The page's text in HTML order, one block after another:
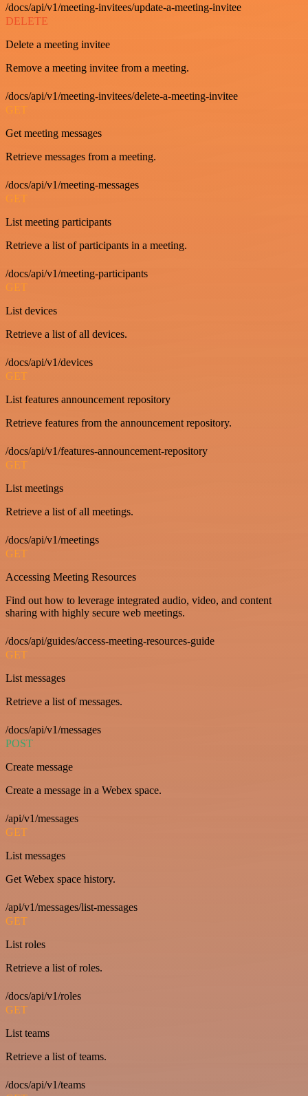
/docs/api/v1/meeting-invitees/update-a-meeting-invitee
DELETE
Delete a meeting invitee
Remove a meeting invitee from a meeting.
/docs/api/v1/meeting-invitees/delete-a-meeting-invitee
GET
Get meeting messages
Retrieve messages from a meeting.
/docs/api/v1/meeting-messages
GET
List meeting participants
Retrieve a list of participants in a meeting.
/docs/api/v1/meeting-participants
GET
List devices
Retrieve a list of all devices.
/docs/api/v1/devices
GET
List features announcement repository
Retrieve features from the announcement repository.
/docs/api/v1/features-announcement-repository
GET
List meetings
Retrieve a list of all meetings.
/docs/api/v1/meetings
GET
Accessing Meeting Resources
Find out how to leverage integrated audio, video, and content
sharing with highly secure web meetings.
/docs/api/guides/access-meeting-resources-guide
GET
List messages
Retrieve a list of messages.
/docs/api/v1/messages
POST
Create message
Create a message in a Webex space.
/api/v1/messages
GET
List messages
Get Webex space history.
/api/v1/messages/list-messages
GET
List roles
Retrieve a list of roles.
/docs/api/v1/roles
GET
List teams
Retrieve a list of teams.
/docs/api/v1/teams